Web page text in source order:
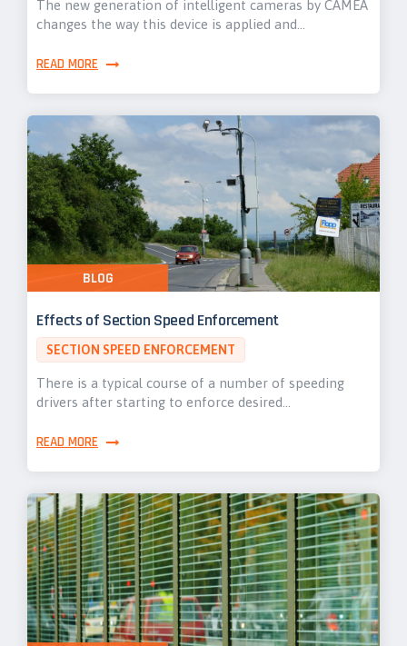
The new generation of intelligent cameras by CAMEA
changes the way this device is applied and…
READ MORE
Effects of Section Speed Enforcement
SECTION SPEED ENFORCEMENT
There is a typical course of a number of speeding
drivers after starting to enforce desired…
READ MORE
BLOG